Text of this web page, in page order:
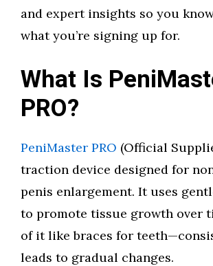
and expert insights so you
what you’re signing up for.
What Is
PRO?
PeniMaster PRO (Official
traction device designed for
penis enlargement. It uses
to promote tissue growth over
of it like braces for
leads to gradual changes.